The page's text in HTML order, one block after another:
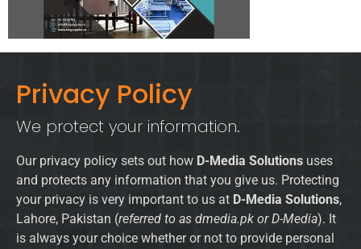
Privacy Policy
We protect your information.
Our privacy policy sets out how D-Media Solutions uses
and protects any information that you give us. Protecting
your privacy is very important to us at D-Media Solutions,
Lahore, Pakistan (referred to as dmedia.pk or D-Media). It
is always your choice whether or not to provide personal